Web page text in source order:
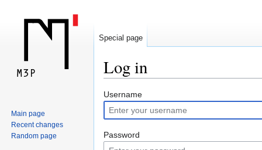
Log in
Jump
to
navigation
Jump
to
search
Username
Password
Special page
Main page
Recent changes
Random page